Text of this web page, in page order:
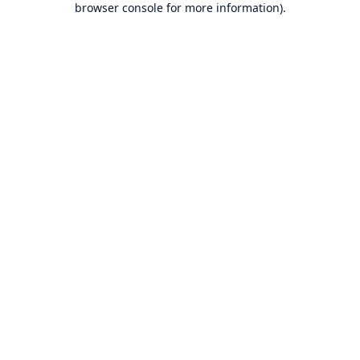
browser console for more information).